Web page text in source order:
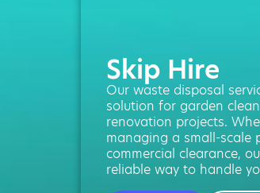
Skip Hire
Our waste disposal
solution for garden
renovation projects.
managing a small-scale
commercial clearance,
reliable way to handle